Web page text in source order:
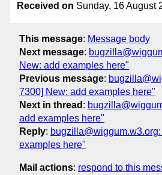
Received on Sunday, 16 August
This message: Message body
Next message:
New: add examples here"
Previous message:
7300] New: add examples here"
Next in thread :
add examples here"
Reply:
examples here"
Mail actions: respond to this